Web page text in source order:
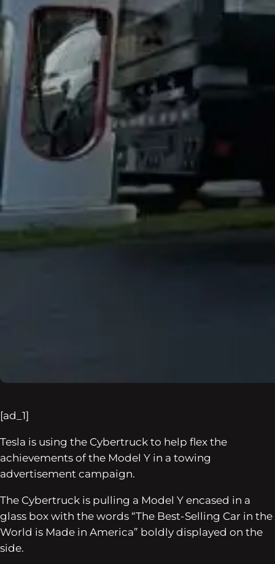
[ad_1]
Tesla is using the Cybertruck to help flex the
achievements of the Model Y in a towing
advertisement campaign.
The Cybertruck is pulling a Model Y encased in a
glass box with the words “The Best-Selling Car in the
World is Made in America” boldly displayed on the
side.